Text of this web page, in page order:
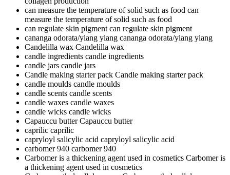
can measure the temperature of solid such as food can
measure the temperature of solid such as food
can regulate skin pigmentcan regulate skin pigment
cananga odorata/ylang ylang cananga odorata/ylang ylang
Candelilla wax Candelilla wax
candle ingredients candle ingredients
candle jars candle jars
Candle making starter pack Candle making starter pack
candle moulds candle moulds
candle scents candle scents
candle waxes candle waxes
candle wicks candle wicks
Capauccu butterCapauccu butter
caprilic caprilic
capryloyl salicylic acid capryloyl salicylic acid
carbomer 940 carbomer 940
Carbomer is a thickening agent used in cosmetics Carbomer is
a thickening agent used in cosmetics